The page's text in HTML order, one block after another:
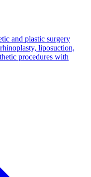
and plastic surgery
liposuction,
procedures with